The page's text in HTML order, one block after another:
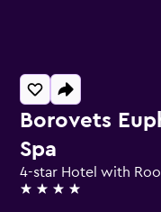
Borovets
Spa
4-star Hotel with
4 stars